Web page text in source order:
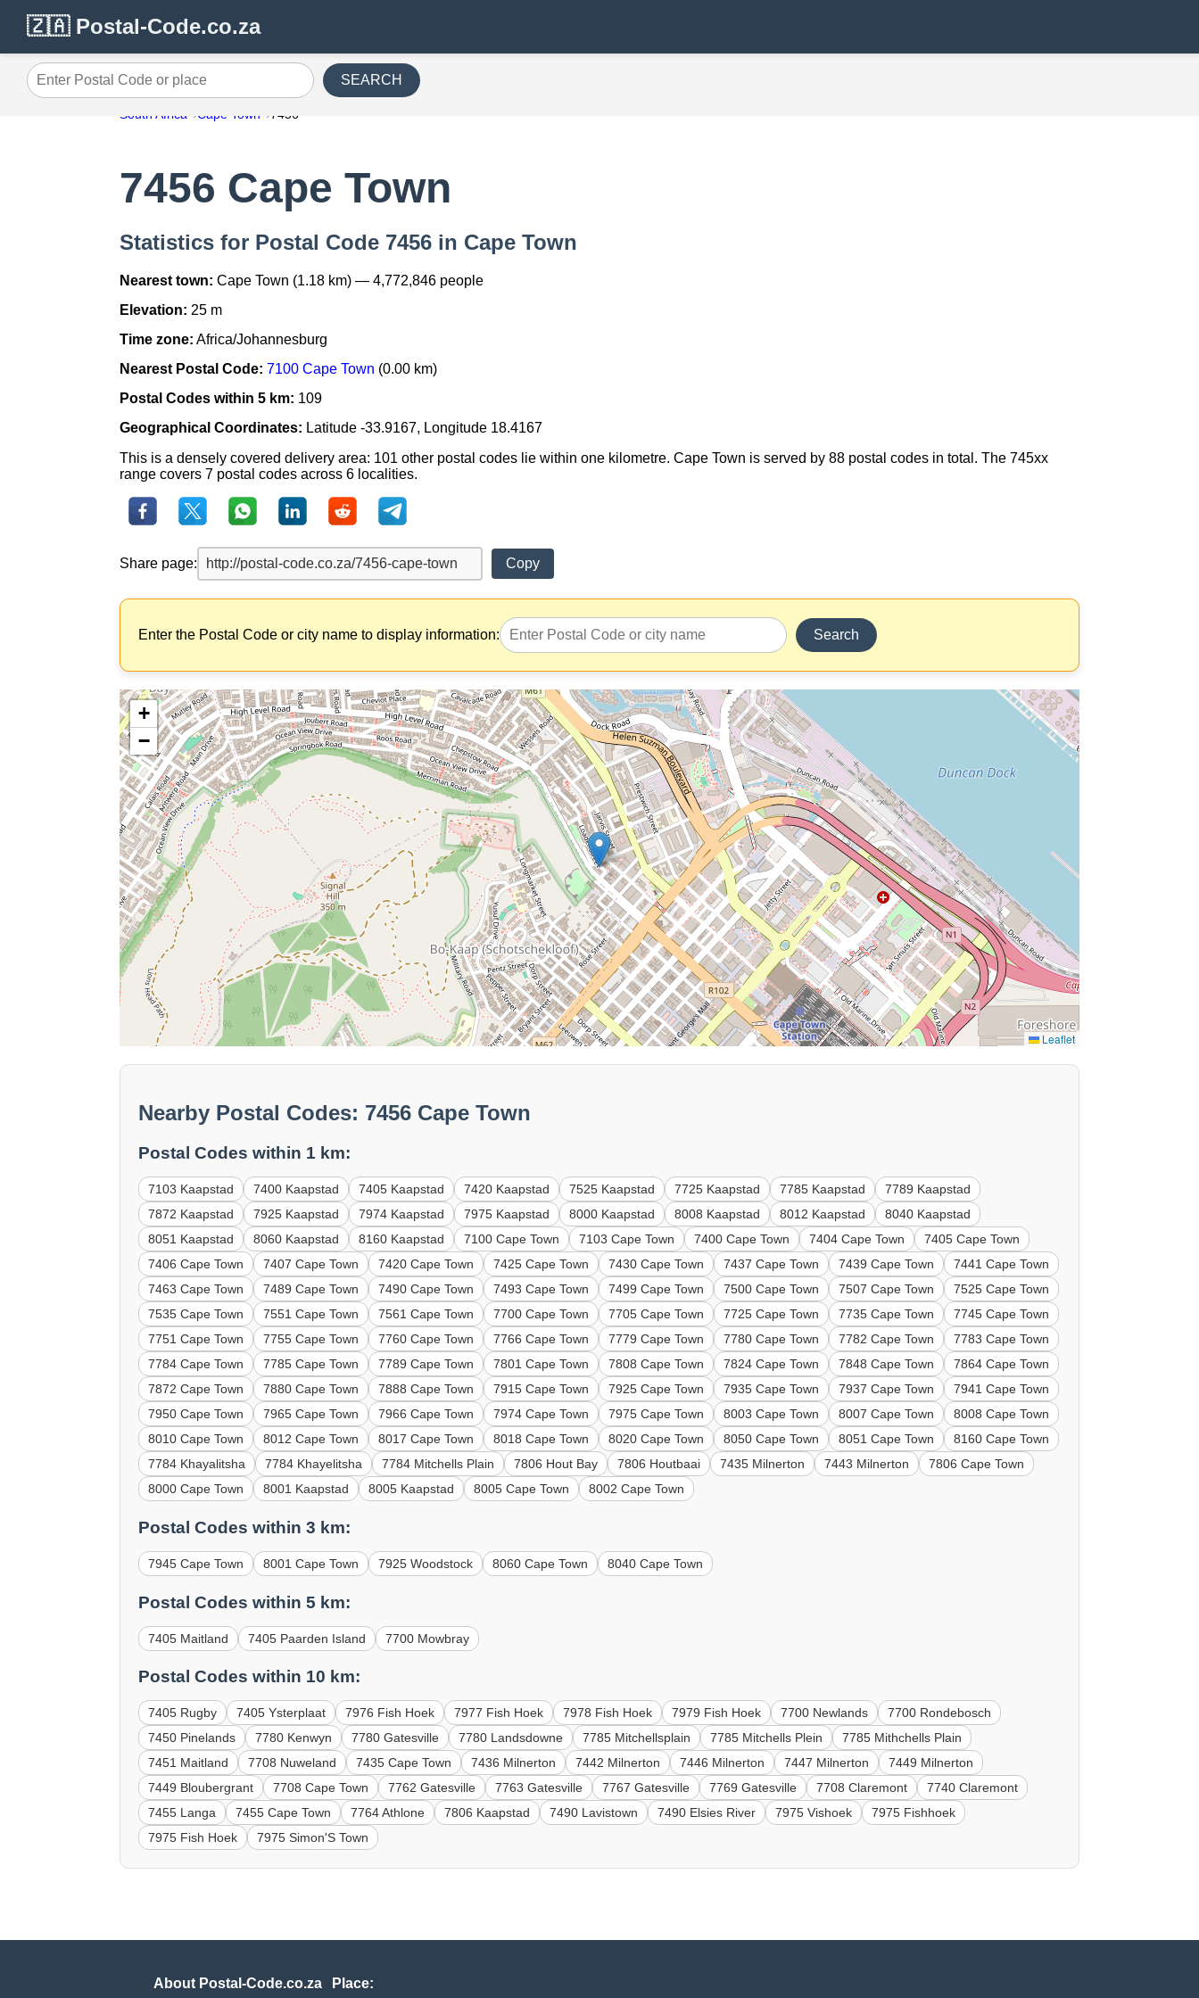
🇿🇦 Postal-Code.co.za
Enter Postal Code or place SEARCH
South Africa Cape Town 7456
7456 Cape Town
Statistics for Postal Code 7456 in Cape Town
Nearest town: Cape Town (1.18 km) — 4,772,846 people
Elevation: 25 m
Time zone: Africa/Johannesburg
Nearest Postal Code: 7100 Cape Town (0.00 km)
Postal Codes within 5 km: 109
Geographical Coordinates: Latitude -33.9167, Longitude 18.4167
This is a densely covered delivery area: 101 other postal codes lie within one kilometre. Cape Town is served by 88 postal codes in total. The 745xx
range covers 7 postal codes across 6 localities.
Share page: Copy
Enter the Postal Code or city name to display information: Search
+
−
Leaflet
Nearby Postal Codes: 7456 Cape Town
Postal Codes within 1 km:
7103 Kaapstad 7400 Kaapstad 7405 Kaapstad 7420 Kaapstad 7525 Kaapstad 7725 Kaapstad 7785 Kaapstad
7789 Kaapstad
7872 Kaapstad
7925 Kaapstad 7974 Kaapstad 7975 Kaapstad 8000 Kaapstad 8008 Kaapstad 8012 Kaapstad
8040 Kaapstad
8051 Kaapstad
8060 Kaapstad 8160 Kaapstad 7100 Cape Town 7103 Cape Town 7400 Cape Town 7404 Cape Town
7405 Cape Town
7406 Cape Town
7407 Cape Town 7420 Cape Town 7425 Cape Town 7430 Cape Town 7437 Cape Town 7439 Cape Town
7441 Cape Town
7463 Cape Town
7489 Cape Town 7490 Cape Town 7493 Cape Town 7499 Cape Town 7500 Cape Town 7507 Cape Town
7525 Cape Town
7535 Cape Town
7551 Cape Town 7561 Cape Town 7700 Cape Town 7705 Cape Town 7725 Cape Town 7735 Cape Town
7745 Cape Town
7751 Cape Town
7755 Cape Town 7760 Cape Town 7766 Cape Town 7779 Cape Town 7780 Cape Town 7782 Cape Town
7783 Cape Town
7784 Cape Town
7785 Cape Town 7789 Cape Town 7801 Cape Town 7808 Cape Town 7824 Cape Town 7848 Cape Town
7864 Cape Town
7872 Cape Town
7880 Cape Town 7888 Cape Town 7915 Cape Town 7925 Cape Town 7935 Cape Town 7937 Cape Town
7941 Cape Town
7950 Cape Town
7965 Cape Town 7966 Cape Town 7974 Cape Town 7975 Cape Town 8003 Cape Town 8007 Cape Town
8008 Cape Town
8010 Cape Town
8012 Cape Town 8017 Cape Town 8018 Cape Town 8020 Cape Town 8050 Cape Town 8051 Cape Town
8160 Cape Town
7784 Khayalitsha
7784 Khayelitsha 7784 Mitchells Plain 7806 Hout Bay 7806 Houtbaai 7435 Milnerton 7443 Milnerton
7806 Cape Town
8000 Cape Town
8001 Kaapstad 8005 Kaapstad 8005 Cape Town 8002 Cape Town
Postal Codes within 3 km:
7945 Cape Town 8001 Cape Town 7925 Woodstock 8060 Cape Town 8040 Cape Town
Postal Codes within 5 km:
7405 Maitland 7405 Paarden Island 7700 Mowbray
Postal Codes within 10 km:
7405 Rugby 7405 Ysterplaat 7976 Fish Hoek 7977 Fish Hoek 7978 Fish Hoek 7979 Fish Hoek 7700 Newlands
7700 Rondebosch
7450 Pinelands
7780 Kenwyn 7780 Gatesville 7780 Landsdowne 7785 Mitchellsplain 7785 Mitchells Plein
7785 Mithchells Plain
7451 Maitland
7708 Nuweland 7435 Cape Town 7436 Milnerton 7442 Milnerton 7446 Milnerton 7447 Milnerton
7449 Milnerton
7449 Bloubergrant
7708 Cape Town 7762 Gatesville 7763 Gatesville 7767 Gatesville 7769 Gatesville 7708 Claremont
7740 Claremont
7455 Langa
7455 Cape Town 7764 Athlone 7806 Kaapstad 7490 Lavistown 7490 Elsies River 7975 Vishoek
7975 Fishhoek
7975 Fish Hoek
7975 Simon'S Town
About Postal-Code.co.za Place: